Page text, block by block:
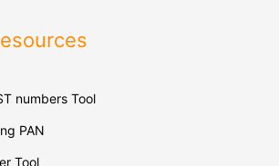
numbers Tool
PAN
Tool